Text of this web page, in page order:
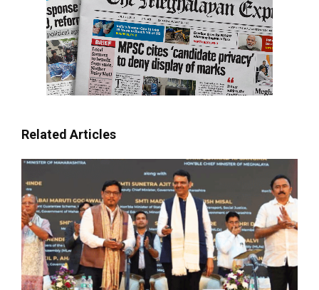
Related Articles